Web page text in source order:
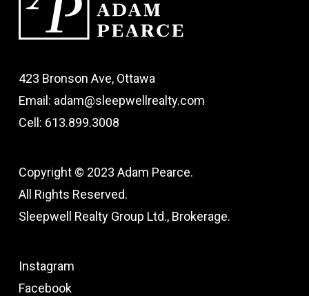
423 Bronson Ave, Ottawa
Email: adam@sleepwellrealty.com
Cell: 613.899.3008
Copyright © 2023 Adam Pearce.
All Rights Reserved.
Sleepwell Realty Group Ltd., Brokerage.
Instagram
Facebook